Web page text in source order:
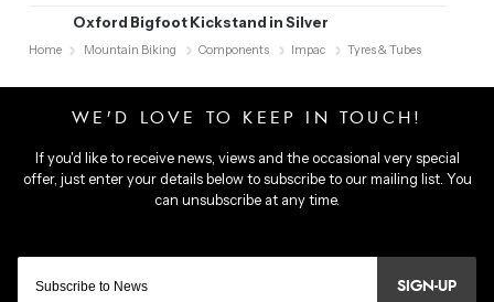
Oxford Bigfoot Kickstand in Silver
Home Mountain Biking Components Impac Tyres & Tubes
SIGN-UP